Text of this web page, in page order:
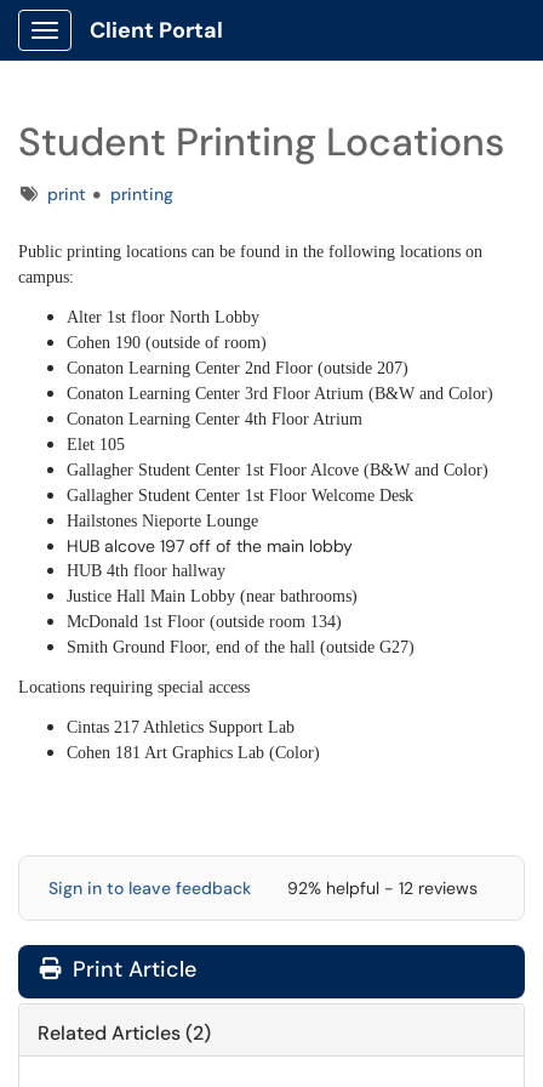
Show Applications Menu
Client Portal
Student Printing Locations
Tagsprint printing
Public printing locations can be found in the following locations on
campus:
Alter 1st floor North Lobby
Cohen 190 (outside of room)
Conaton Learning Center 2nd Floor (outside 207)
Conaton Learning Center 3rd Floor Atrium (B&W and Color)
Conaton Learning Center 4th Floor Atrium
Elet 105
Gallagher Student Center 1st Floor Alcove (B&W and Color)
Gallagher Student Center 1st Floor Welcome Desk
Hailstones Nieporte Lounge
HUB alcove 197 off of the main lobby
HUB 4th floor hallway
Justice Hall Main Lobby (near bathrooms)
McDonald 1st Floor (outside room 134)
Smith Ground Floor, end of the hall (outside G27)
Locations requiring special access
Cintas 217 Athletics Support Lab
Cohen 181 Art Graphics Lab (Color)
Sign in to leave feedback 92% helpful - 12 reviews
Print Article
Related Articles (2)